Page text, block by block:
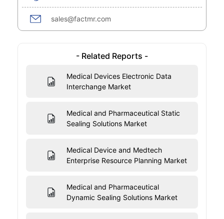
sales@factmr.com
- Related Reports -
Medical Devices Electronic Data
Interchange Market
Medical and Pharmaceutical Static
Sealing Solutions Market
Medical Device and Medtech
Enterprise Resource Planning Market
Medical and Pharmaceutical
Dynamic Sealing Solutions Market